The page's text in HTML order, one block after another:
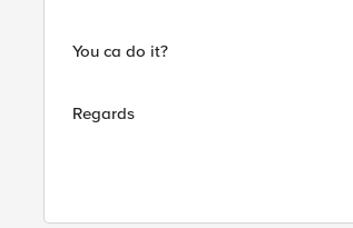
You ca do it?
Regards